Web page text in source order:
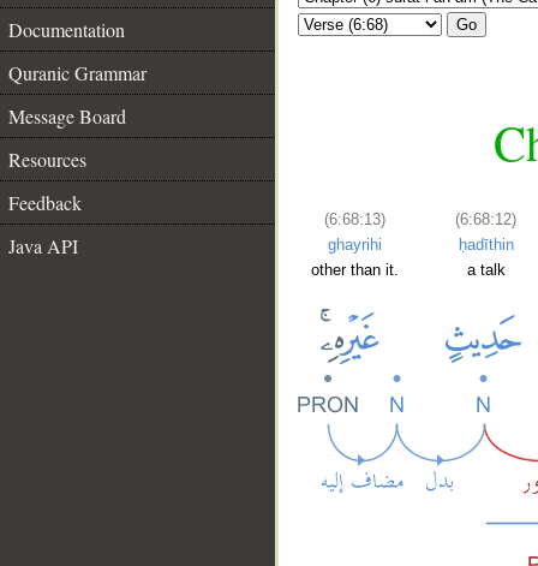
Documentation
Quranic Grammar
Message Board
Resources
Feedback
Java API
Go
(6:68:13)
ghayrihi
other than it.
(6:68:12)
ḥadīthin
a talk